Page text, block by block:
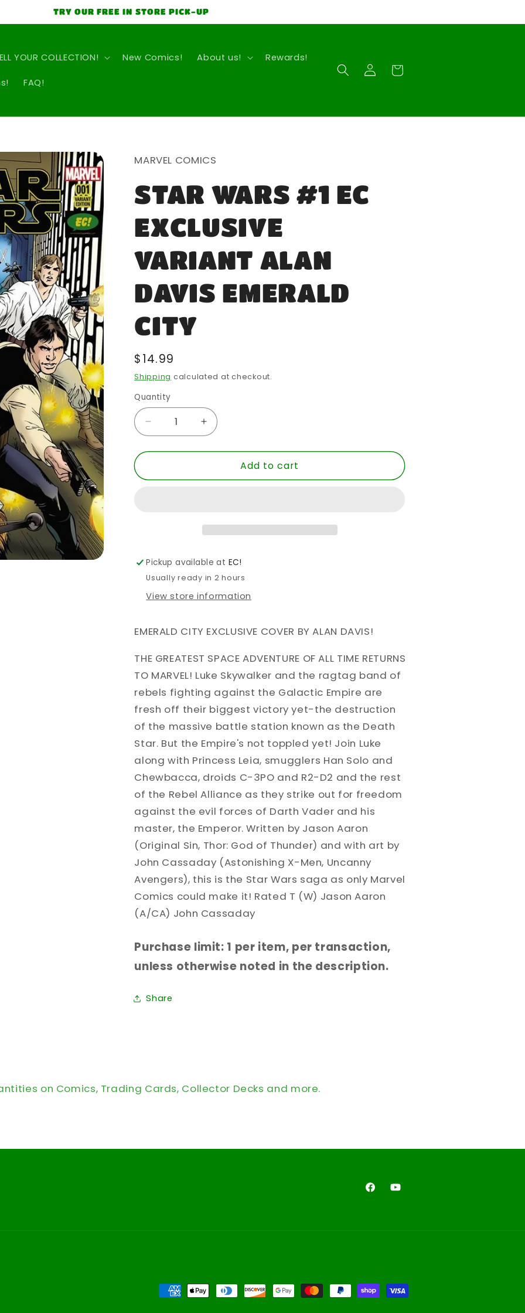
TRY OUR FREE IN STORE PICK-UP
YOUR COLLECTION! New Comics! About us! Rewards!
FAQ!
Log
in
Cart
MARVEL COMICS
STAR WARS #1 EC
EXCLUSIVE
VARIANT ALAN
DAVIS EMERALD
CITY
Regular
price
$14.99
Shipping calculated at checkout.
Quantity
Quantity
Decrease
quantity
for
WARS
DAVIS
EMERALD
CITY
Increase
quantity
for
WARS
DAVIS
EMERALD
CITY
Add to cart
Pickup available at EC!
Usually ready in 2 hours
View store information
EMERALD CITY EXCLUSIVE COVER BY ALAN DAVIS!
THE GREATEST SPACE ADVENTURE OF ALL TIME RETURNS
TO MARVEL! Luke Skywalker and the ragtag band of
rebels fighting against the Galactic Empire are
fresh off their biggest victory yet-the destruction
of the massive battle station known as the Death
Star. But the Empire's not toppled yet! Join Luke
along with Princess Leia, smugglers Han Solo and
Chewbacca, droids C-3PO and R2-D2 and the rest
of the Rebel Alliance as they strike out for freedom
against the evil forces of Darth Vader and his
master, the Emperor. Written by Jason Aaron
(Original Sin, Thor: God of Thunder) and with art by
John Cassaday (Astonishing X-Men, Uncanny
Avengers), this is the Star Wars saga as only Marvel
Comics could make it! Rated T (W) Jason Aaron
(A/CA) John Cassaday
Purchase limit: 1 per item, per transaction,
unless otherwise noted in the description.
Share
on Comics, Trading Cards, Collector Decks and more.
FacebookYouTube
Payment